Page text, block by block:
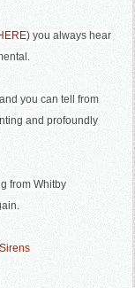
) you always hear
you can tell from
and profoundly
from Whitby